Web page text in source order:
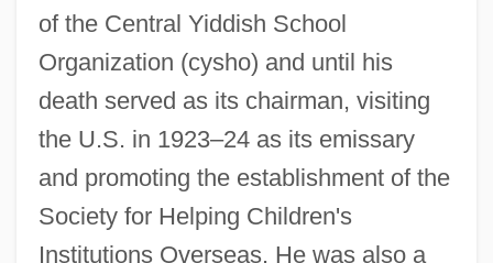
of the Central Yiddish School
Organization (cysho) and until his
death served as its chairman, visiting
the U.S. in 1923–24 as its emissary
and promoting the establishment of the
Society for Helping Children's
Institutions Overseas. He was also a